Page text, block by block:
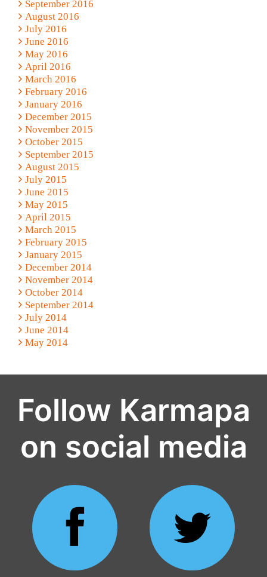
September 2016
August 2016
July 2016
June 2016
May 2016
April 2016
March 2016
February 2016
January 2016
December 2015
November 2015
October 2015
September 2015
August 2015
July 2015
June 2015
May 2015
April 2015
March 2015
February 2015
January 2015
December 2014
November 2014
October 2014
September 2014
July 2014
June 2014
May 2014
Follow Karmapa
on social media